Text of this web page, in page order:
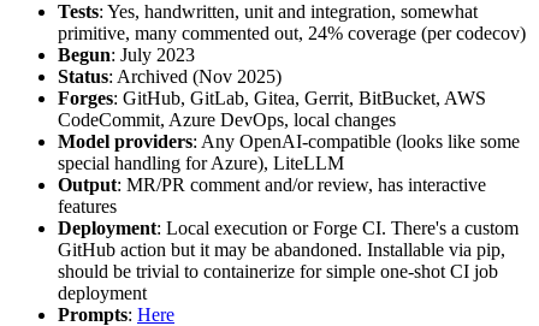
Tests: Yes, handwritten, unit and integration, somewhat
primitive, many commented out, 24% coverage (per codecov)
Begun: July 2023
Status: Archived (Nov 2025)
Forges: GitHub, GitLab, Gitea, Gerrit, BitBucket, AWS
CodeCommit, Azure DevOps, local changes
Model providers: Any OpenAI-compatible (looks like some
special handling for Azure), LiteLLM
Output: MR/PR comment and/or review, has interactive
features
Deployment: Local execution or Forge CI. There's a custom
GitHub action but it may be abandoned. Installable via pip,
should be trivial to containerize for simple one-shot CI job
deployment
Prompts: Here